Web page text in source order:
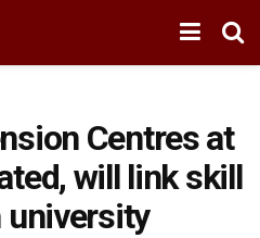
Centres at
will link skill
university